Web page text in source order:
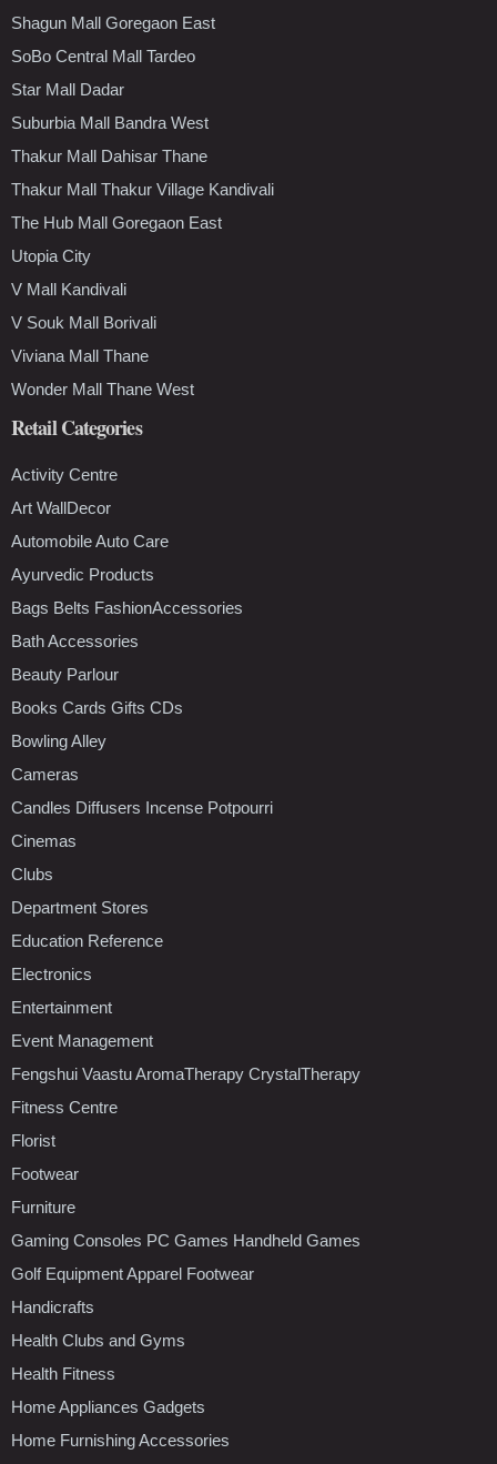
Shagun Mall Goregaon East
SoBo Central Mall Tardeo
Star Mall Dadar
Suburbia Mall Bandra West
Thakur Mall Dahisar Thane
Thakur Mall Thakur Village Kandivali
The Hub Mall Goregaon East
Utopia City
V Mall Kandivali
V Souk Mall Borivali
Viviana Mall Thane
Wonder Mall Thane West
Retail Categories
Activity Centre
Art WallDecor
Automobile Auto Care
Ayurvedic Products
Bags Belts FashionAccessories
Bath Accessories
Beauty Parlour
Books Cards Gifts CDs
Bowling Alley
Cameras
Candles Diffusers Incense Potpourri
Cinemas
Clubs
Department Stores
Education Reference
Electronics
Entertainment
Event Management
Fengshui Vaastu AromaTherapy CrystalTherapy
Fitness Centre
Florist
Footwear
Furniture
Gaming Consoles PC Games Handheld Games
Golf Equipment Apparel Footwear
Handicrafts
Health Clubs and Gyms
Health Fitness
Home Appliances Gadgets
Home Furnishing Accessories